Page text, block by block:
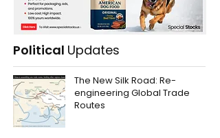
Political Updates
The New Silk Road: Re-
engineering Global Trade
Routes